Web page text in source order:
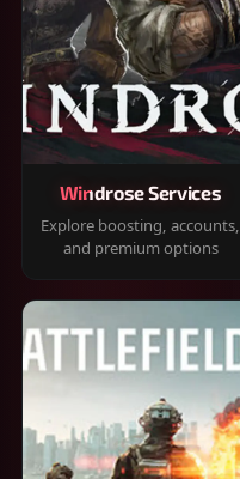
Windrose Services
Explore boosting, accounts,
and premium options